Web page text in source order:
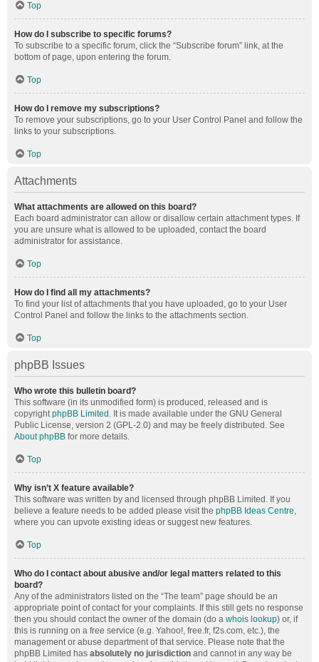
Top
How do I subscribe to specific forums?
To subscribe to a specific forum, click the “Subscribe forum” link, at the
bottom of page, upon entering the forum.
Top
How do I remove my subscriptions?
To remove your subscriptions, go to your User Control Panel and follow the
links to your subscriptions.
Top
Attachments
What attachments are allowed on this board?
Each board administrator can allow or disallow certain attachment types. If
you are unsure what is allowed to be uploaded, contact the board
administrator for assistance.
Top
How do I find all my attachments?
To find your list of attachments that you have uploaded, go to your User
Control Panel and follow the links to the attachments section.
Top
phpBB Issues
Who wrote this bulletin board?
This software (in its unmodified form) is produced, released and is
copyrightphpBB Limited . It is made available under the GNU General
Public License, version 2 (GPL-2.0) and may be freely distributed. See
About phpBB for more details.
Top
Why isn’t X feature available?
This software was written by and licensed through phpBB Limited. If you
believe a feature needs to be added please visit the phpBB Ideas Centre,
where you can upvote existing ideas or suggest new features.
Top
Who do I contact about abusive and/or legal matters related to this
board?
Any of the administrators listed on the “The team” page should be an
appropriate point of contact for your complaints. If this still gets no response
then you should contact the owner of the domain (do a whois lookup) or, if
this is running on a free service (e.g. Yahoo!, free.fr, f2s.com, etc.), the
management or abuse department of that service. Please note that the
phpBB Limited has absolutely no jurisdiction and cannot in any way be